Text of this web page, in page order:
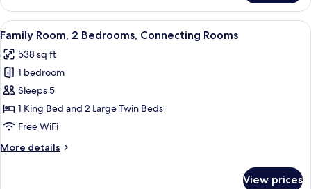
Triple
Room
View
all
photos
for
Family
Room,
2
Connecting
A hotel room with a large bed, two
6
Family Room, 2 Bedrooms, Connecting Rooms
538 sq ft
1 bedroom
Sleeps 5
1 King Bed and 2 Large Twin Beds
Free WiFi
More details
More
View prices